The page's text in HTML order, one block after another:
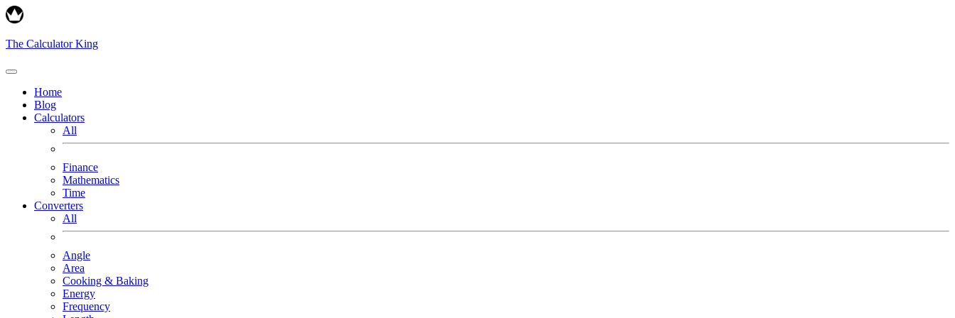
The Calculator King
Home
Blog
Calculators
All
Finance
Mathematics
Time
Converters
All
Angle
Area
Cooking & Baking
Energy
Frequency